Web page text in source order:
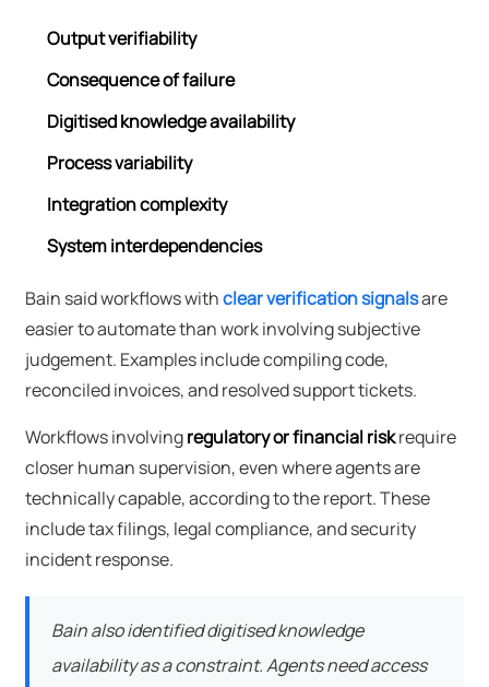
Output verifiability
Consequence of failure
Digitised knowledge availability
Process variability
Integration complexity
System interdependencies
Bain said workflows withclear verification signalsare
easier to automate than work involving subjective
judgement. Examples include compiling code,
reconciled invoices, and resolved support tickets.
Workflows involvingregulatory or financial riskrequire
closer human supervision, even where agents are
technically capable, according to the report. These
include tax filings, legal compliance, and security
incident response.
Bain also identified digitised knowledge
availability as a constraint. Agents need access